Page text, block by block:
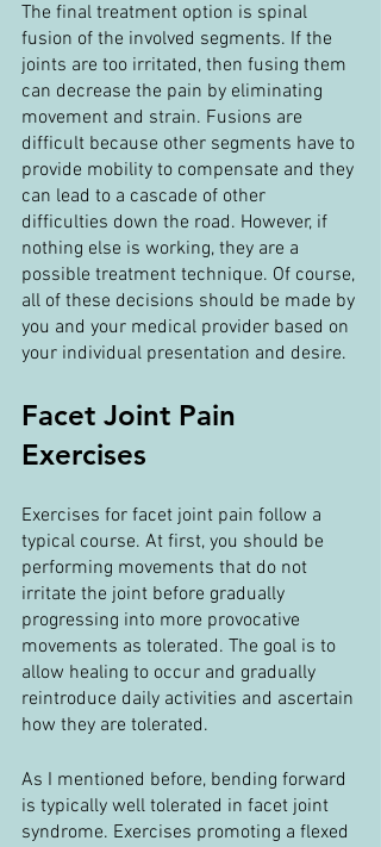
The final treatment option is spinal
fusion of the involved segments. If the
joints are too irritated, then fusing them
can decrease the pain by eliminating
movement and strain. Fusions are
difficult because other segments have to
provide mobility to compensate and they
can lead to a cascade of other
difficulties down the road. However, if
nothing else is working, they are a
possible treatment technique. Of course,
all of these decisions should be made by
you and your medical provider based on
your individual presentation and desire.
Facet Joint Pain
Exercises
Exercises for facet joint pain follow a
typical course. At first, you should be
performing movements that do not
irritate the joint before gradually
progressing into more provocative
movements as tolerated. The goal is to
allow healing to occur and gradually
reintroduce daily activities and ascertain
how they are tolerated.
As I mentioned before, bending forward
is typically well tolerated in facet joint
syndrome. Exercises promoting a flexed